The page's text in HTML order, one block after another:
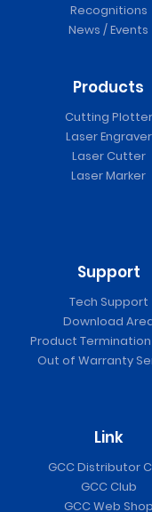
Recognitions
News / Events
Products
Cutting Plotter
Laser Engraver
Laser Cutter
Laser Marker
Support
Tech Support
Download
Product Termination
Out of Warranty
Link
GCC Distributor
GCC Club
GCC Web Shop